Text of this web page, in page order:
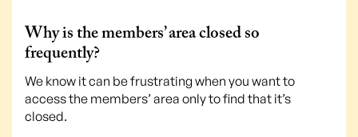
Why is the members’ area closed so
frequently?
We know it can be frustrating when you want to
access the members’ area only to find that it’s
closed.